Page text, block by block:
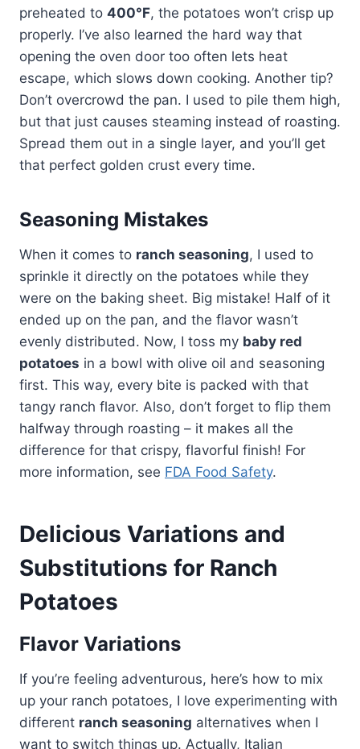
preheated to 400°F, the potatoes won’t crisp up
properly. I’ve also learned the hard way that
opening the oven door too often lets heat
escape, which slows down cooking. Another tip?
Don’t overcrowd the pan. I used to pile them high,
but that just causes steaming instead of roasting.
Spread them out in a single layer, and you’ll get
that perfect golden crust every time.
Seasoning Mistakes
When it comes to ranch seasoning, I used to
sprinkle it directly on the potatoes while they
were on the baking sheet. Big mistake! Half of it
ended up on the pan, and the flavor wasn’t
evenly distributed. Now, I toss my baby red
potatoes in a bowl with olive oil and seasoning
first. This way, every bite is packed with that
tangy ranch flavor. Also, don’t forget to flip them
halfway through roasting – it makes all the
difference for that crispy, flavorful finish! For
more information, see FDA Food Safety.
Delicious Variations and
Substitutions for Ranch
Potatoes
Flavor Variations
If you’re feeling adventurous, here’s how to mix
up your ranch potatoes, I love experimenting with
different ranch seasoning alternatives when I
want to switch things up. Actually, Italian